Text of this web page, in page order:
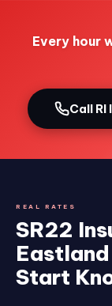
Every hour
Call
REAL RATES
SR22
Start